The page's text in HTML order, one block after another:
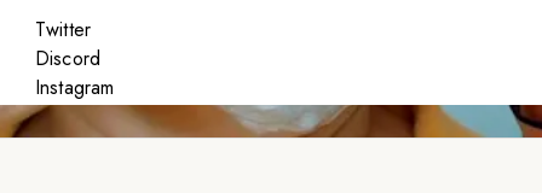
Twitter
Discord
Instagram
Oct 20, 2024